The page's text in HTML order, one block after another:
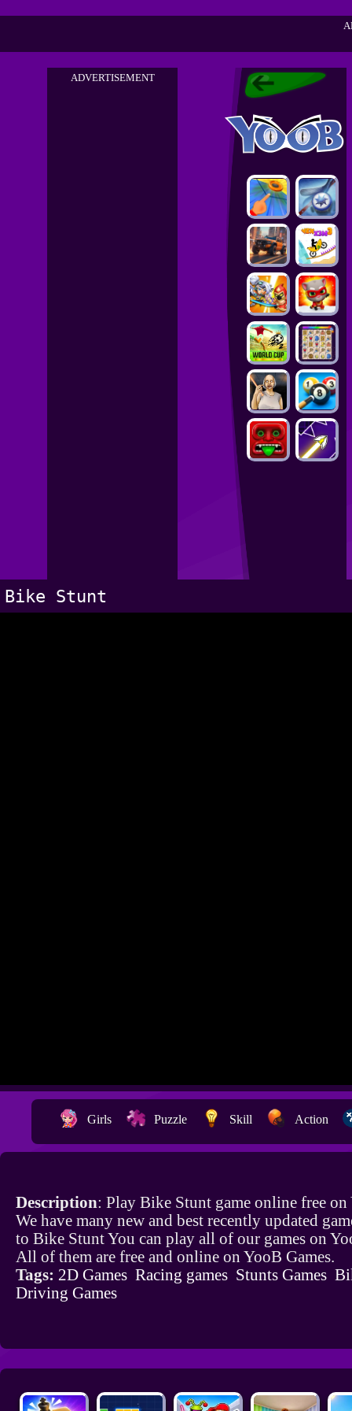
ADVERTISEMENT
Bike Stunt
Girls Puzzle Skill Action
Description: Play Bike Stunt game online free on
We have many new and best recently updated
to Bike Stunt You can play all of our games on
All of them are free and online on YooB Games.
Tags: 2D Games Racing games Stunts Games
Driving Games